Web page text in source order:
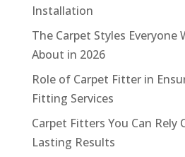
Installation
The Carpet Styles Everyone
About in 2026
Role of Carpet Fitter in
Fitting Services
Carpet Fitters You Can Rely
Lasting Results